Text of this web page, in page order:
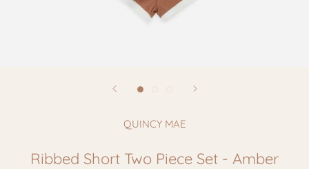
QUINCY MAE
Ribbed Short Two Piece Set - Amber